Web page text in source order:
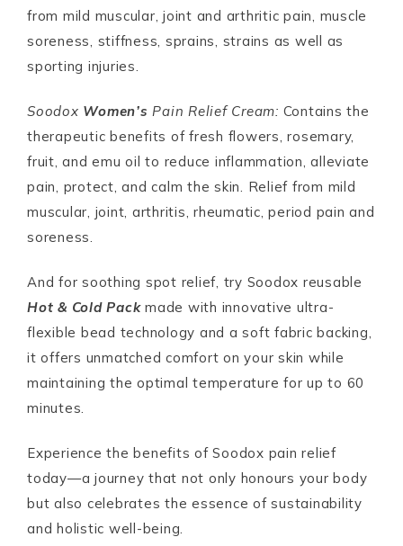
from mild muscular, joint and arthritic pain, muscle
soreness, stiffness, sprains, strains as well as
sporting injuries.
Soodox Women’s Pain Relief Cream: Contains the
therapeutic benefits of fresh flowers, rosemary,
fruit, and emu oil to reduce inflammation, alleviate
pain, protect, and calm the skin. Relief from mild
muscular, joint, arthritis, rheumatic, period pain and
soreness.
And for soothing spot relief, try Soodox reusable
Hot & Cold Packmade with innovative ultra-
flexible bead technology and a soft fabric backing,
it offers unmatched comfort on your skin while
maintaining the optimal temperature for up to 60
minutes.
Experience the benefits of Soodox pain relief
today—a journey that not only honours your body
but also celebrates the essence of sustainability
and holistic well-being.